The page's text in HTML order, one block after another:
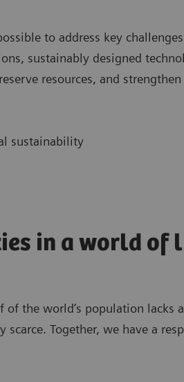
to address key
sustainably designed
resources, and
sustainability
in a world of
the world’s population lacks
scarce. Together, we have a